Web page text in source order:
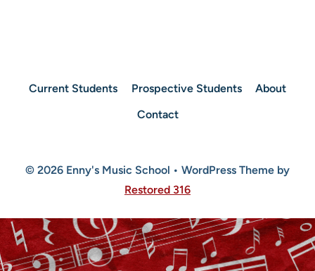
Current Students Prospective Students
About
Contact
© 2026 Enny's Music School • WordPress Theme by
Restored 316